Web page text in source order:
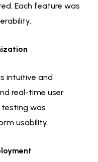
Each feature was
intuitive and
real-time user
testing was
usability.